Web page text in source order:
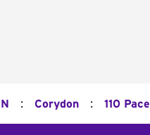
IN : Corydon : 110